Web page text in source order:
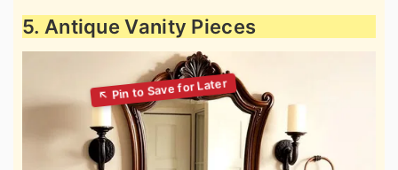
5. Antique Vanity Pieces